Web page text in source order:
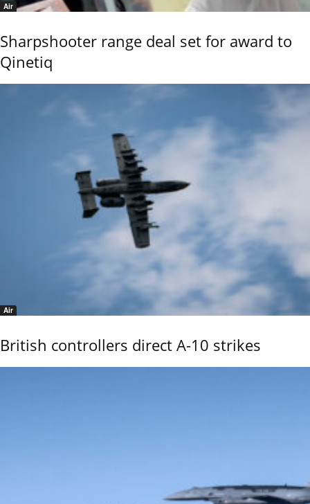
Air
Sharpshooter range deal set for award to
Qinetiq
Air
British controllers direct A-10 strikes